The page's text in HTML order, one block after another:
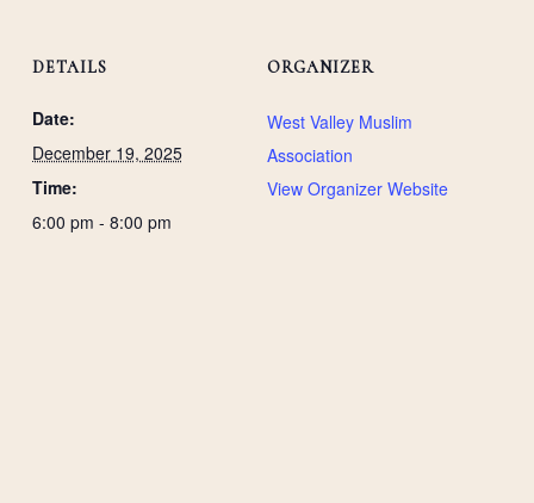
DETAILS
Date:
December 19, 2025
Time:
6:00 pm - 8:00 pm
ORGANIZER
West Valley Muslim
Association
View Organizer Website